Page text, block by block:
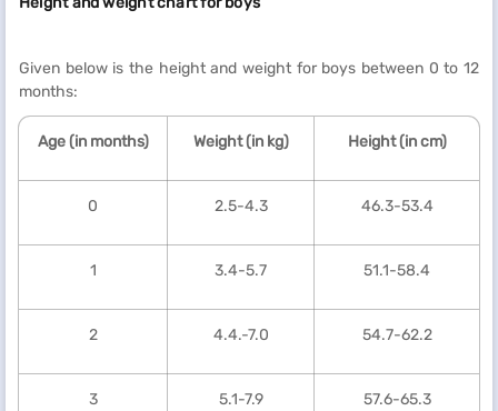
Given below is the height and weight for boys between 0 to 12
months:
Age (in months) Weight (in kg) Height (in cm)
0 2.5-4.3 46.3-53.4
1 3.4-5.7 51.1-58.4
2 4.4.-7.0 54.7-62.2
3 5.1-7.9 57.6-65.3